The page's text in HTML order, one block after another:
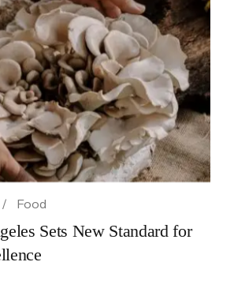
Food
Sets New Standard for